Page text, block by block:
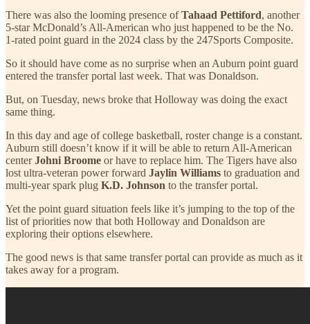
There was also the looming presence ofTahaad Pettiford, another
5-star McDonald’s All-American who just happened to be the No.
1-rated point guard in the 2024 class by the 247Sports Composite.
So it should have come as no surprise when an Auburn point guard
entered the transfer portal last week. That was Donaldson.
But, on Tuesday, news broke that Holloway was doing the exact
same thing.
In this day and age of college basketball, roster change is a constant.
Auburn still doesn’t know if it will be able to return All-American
centerJohni Broome or have to replace him. The Tigers have also
lost ultra-veteran power forward Jaylin Williams to graduation and
multi-year spark plug K.D. Johnson to the transfer portal.
Yet the point guard situation feels like it’s jumping to the top of the
list of priorities now that both Holloway and Donaldson are
exploring their options elsewhere.
The good news is that same transfer portal can provide as much as it
takes away for a program.